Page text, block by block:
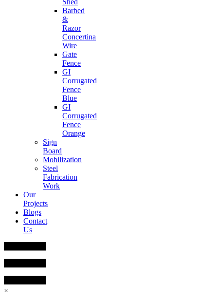
Shed
Barbed
&
Razor
Concertina
Wire
Gate
Fence
GI
Corrugated
Fence
Blue
GI
Corrugated
Fence
Orange
Sign
Board
Mobilization
Steel
Fabrication
Work
Our
Projects
Blogs
Contact
Us
×